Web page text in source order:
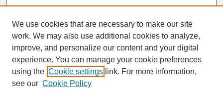
SEARCH
Enter search terms:
We use cookies that are necessary to make our site
work. We may also use additional cookies to analyze,
improve, and personalize our content and your digital
experience. You can manage your cookie preferences
using the Cookie settings link. For more information,
see our Cookie Policy